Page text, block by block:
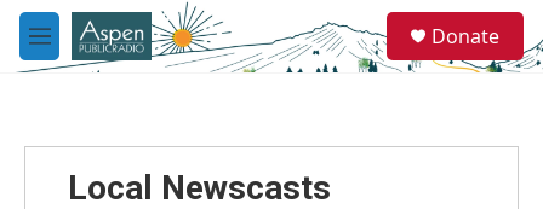
Skip to main content
M
e
e
a
Donate
Local Newscasts